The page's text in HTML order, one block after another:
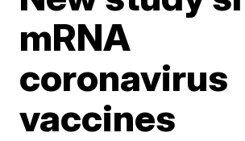
mRNA
coronavirus
vaccines